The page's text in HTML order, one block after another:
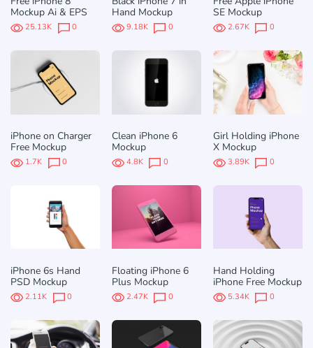
Mockup Ai & EPS
25.13K 0
Hand Mockup
9.18K 0
SE Mockup
2.67K 0
iPhone on Charger
Free Mockup
1.7K 0
Clean iPhone 6
Mockup
4.8K 0
Girl Holding iPhone
X Mockup
3.89K 0
iPhone 6s Hand
PSD Mockup
2.11K 0
Floating iPhone 6
Plus Mockup
2.47K 0
Hand Holding
iPhone Free Mockup
5.34K 0